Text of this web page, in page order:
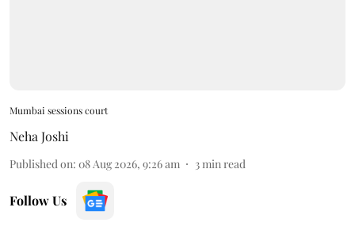
Mumbai sessions court
Neha Joshi
Published on: 08 Aug 2026, 9:26 am 3 min read
Follow Us